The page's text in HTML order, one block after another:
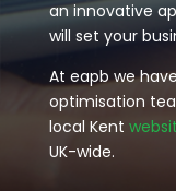
an innovative
will set your
At eapb we
optimisation
local Kent
UK-wide.